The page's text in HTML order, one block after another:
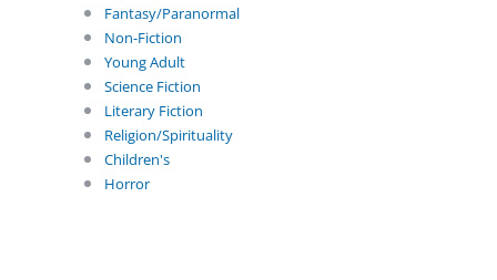
Fantasy/Paranormal
Non-Fiction
Young Adult
Science Fiction
Literary Fiction
Religion/Spirituality
Children's
Horror